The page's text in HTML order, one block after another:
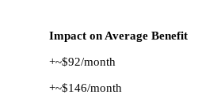
Impact on Average Benefit
+~$92/month
+~$146/month